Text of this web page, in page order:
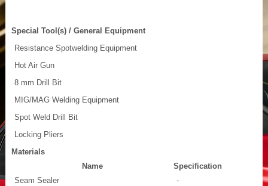
Special Tool(s) / General Equipment
Resistance Spotwelding Equipment
Hot Air Gun
8 mm Drill Bit
MIG/MAG Welding Equipment
Spot Weld Drill Bit
Locking Pliers
Materials
Name
Specification
Seam Sealer
-